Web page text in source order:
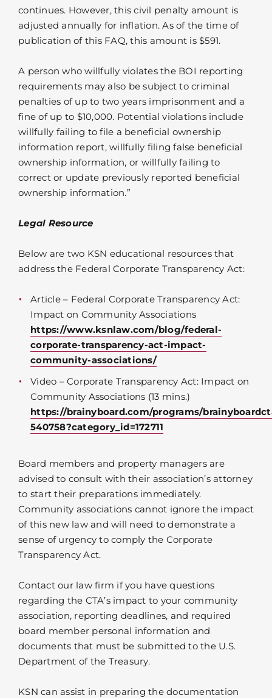
continues. However, this civil penalty amount is
adjusted annually for inflation. As of the time of
publication of this FAQ, this amount is $591.
A person who willfully violates the BOI reporting
requirements may also be subject to criminal
penalties of up to two years imprisonment and a
fine of up to $10,000. Potential violations include
willfully failing to file a beneficial ownership
information report, willfully filing false beneficial
ownership information, or willfully failing to
correct or update previously reported beneficial
ownership information.”
Legal Resource
Below are two KSN educational resources that
address the Federal Corporate Transparency Act:
Article – Federal Corporate Transparency Act:
Impact on Community Associations
https://www.ksnlaw.com/blog/federal-
corporate-transparency-act-impact-
community-associations/
Video – Corporate Transparency Act: Impact on
Community Associations (13 mins.)
https://brainyboard.com/programs/
540758?category_id=172711
Board members and property managers are
advised to consult with their association’s attorney
to start their preparations immediately.
Community associations cannot ignore the impact
of this new law and will need to demonstrate a
sense of urgency to comply the Corporate
Transparency Act.
Contact our law firm if you have questions
regarding the CTA’s impact to your community
association, reporting deadlines, and required
board member personal information and
documents that must be submitted to the U.S.
Department of the Treasury.
KSN can assist in preparing the documentation